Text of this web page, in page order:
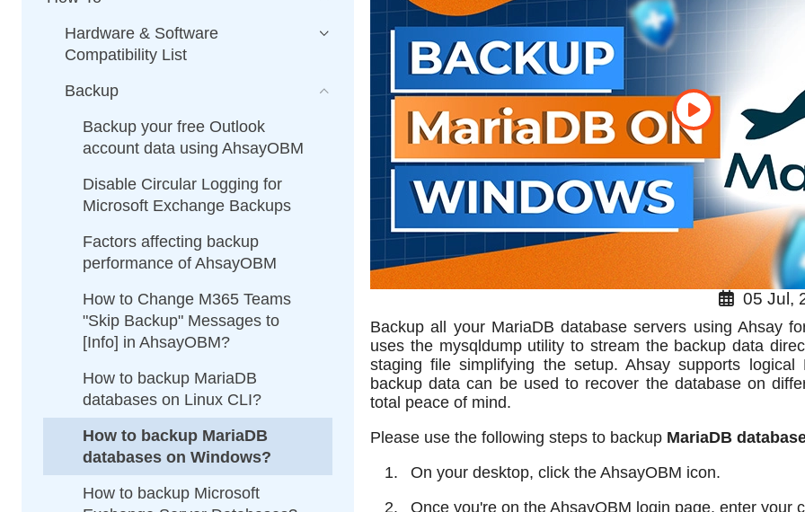
05 Jul,
Backup all your MariaDB database servers using Ahsay
uses the mysqldump utility to stream the backup data
staging file simplifying the setup. Ahsay supports
backup data can be used to recover the database on
total peace of mind.
Please use the following steps to backup MariaDB
On your desktop, click the AhsayOBM icon.
Once you're on the AhsayOBM login page, enter your
Hardware & Software
Compatibility List
Backup
Backup your free Outlook
account data using AhsayOBM
Disable Circular Logging for
Microsoft Exchange Backups
Factors affecting backup
performance of AhsayOBM
How to Change M365 Teams
"Skip Backup" Messages to
[Info] in AhsayOBM?
How to backup MariaDB
databases on Linux CLI?
How to backup MariaDB
databases on Windows?
How to backup Microsoft